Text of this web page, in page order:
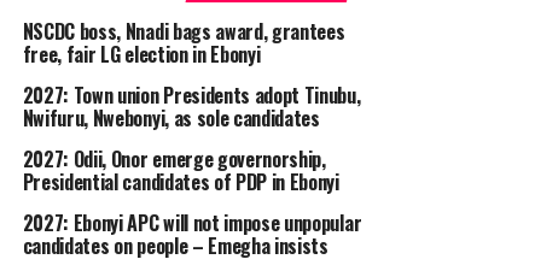
NSCDC boss, Nnadi bags award, grantees
free, fair LG election in Ebonyi
2027: Town union Presidents adopt Tinubu,
Nwifuru, Nwebonyi, as sole candidates
2027: Odii, Onor emerge governorship,
Presidential candidates of PDP in Ebonyi
2027: Ebonyi APC will not impose unpopular
candidates on people – Emegha insists